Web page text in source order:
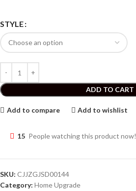
STYLE
ADD TO CART
Add to compare Add to wishlist
15 People watching this product now!
SKU: CJJZGJSD00144
Category: Home Upgrade